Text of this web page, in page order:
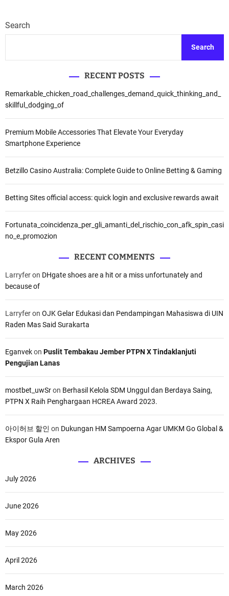
Search
Search
RECENT POSTS
Remarkable_chicken_road_challenges_demand_quick_thinking_and_
skillful_dodging_of
Premium Mobile Accessories That Elevate Your Everyday
Smartphone Experience
Betzillo Casino Australia: Complete Guide to Online Betting & Gaming
Betting Sites official access: quick login and exclusive rewards await
Fortunata_coincidenza_per_gli_amanti_del_rischio_con_afk_spin_casi
no_e_promozion
RECENT COMMENTS
Larryferon DHgate shoes are a hit or a miss unfortunately and
because of
Larryferon OJK Gelar Edukasi dan Pendampingan Mahasiswa di UIN
Raden Mas Said Surakarta
Eganvekon Puslit Tembakau Jember PTPN X Tindaklanjuti
Pengujian Lanas
mostbet_uwSron Berhasil Kelola SDM Unggul dan Berdaya Saing,
PTPN X Raih Penghargaan HCREA Award 2023.
아이허브 할인 on Dukungan HM Sampoerna Agar UMKM Go Global &
Ekspor Gula Aren
ARCHIVES
July 2026
June 2026
May 2026
April 2026
March 2026